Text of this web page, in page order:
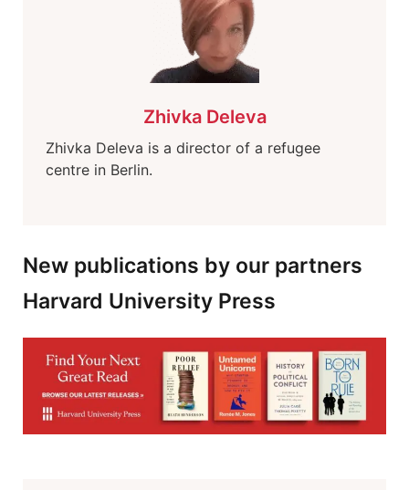
Zhivka Deleva
Zhivka Deleva is a director of a refugee
centre in Berlin.
New publications by our partners
Harvard University Press